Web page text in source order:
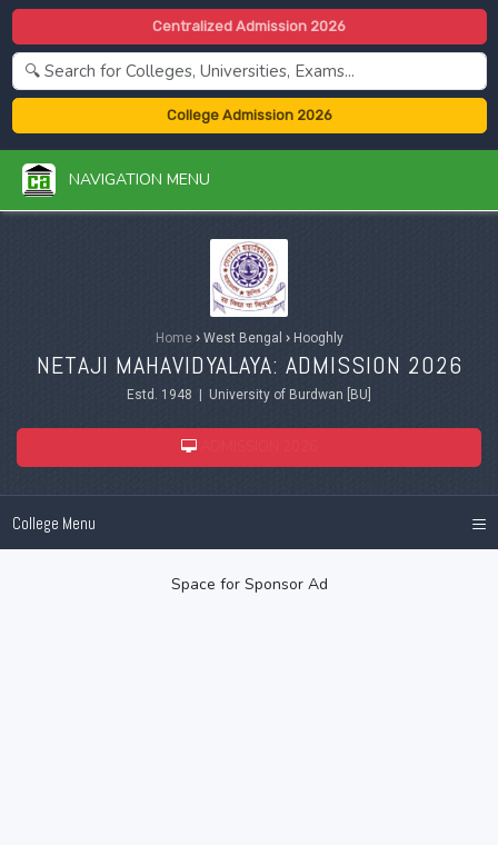
Centralized Admission 2026
College Admission 2026
NAVIGATION MENU
Home ›West Bengal ›Hooghly
NETAJI MAHAVIDYALAYA: ADMISSION 2026
Estd. 1948 | University of Burdwan [BU]
College Menu ≡
Space for Sponsor Ad